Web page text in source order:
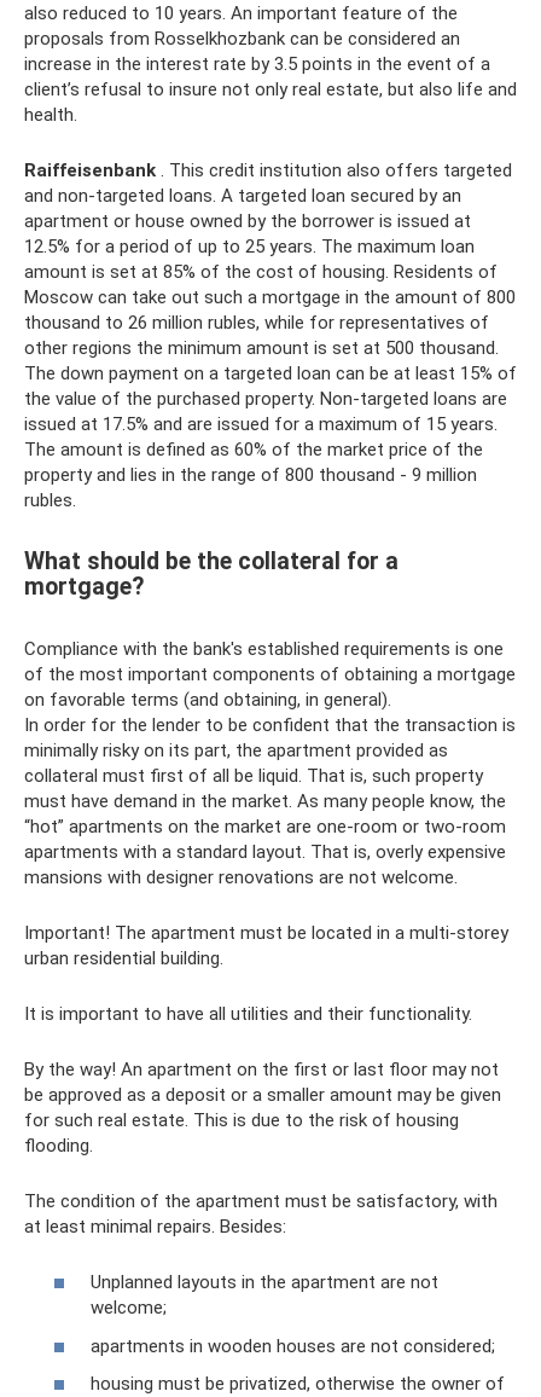
also reduced to 10 years. An important feature of the
proposals from Rosselkhozbank can be considered an
increase in the interest rate by 3.5 points in the event of a
client’s refusal to insure not only real estate, but also life and
health.
Raiffeisenbank . This credit institution also offers targeted
and non-targeted loans. A targeted loan secured by an
apartment or house owned by the borrower is issued at
12.5% ​​for a period of up to 25 years. The maximum loan
amount is set at 85% of the cost of housing. Residents of
Moscow can take out such a mortgage in the amount of 800
thousand to 26 million rubles, while for representatives of
other regions the minimum amount is set at 500 thousand.
The down payment on a targeted loan can be at least 15% of
the value of the purchased property. Non-targeted loans are
issued at 17.5% and are issued for a maximum of 15 years.
The amount is defined as 60% of the market price of the
property and lies in the range of 800 thousand - 9 million
rubles.
What should be the collateral for a
mortgage?
Compliance with the bank's established requirements is one
of the most important components of obtaining a mortgage
on favorable terms (and obtaining, in general).
In order for the lender to be confident that the transaction is
minimally risky on its part, the apartment provided as
collateral must first of all be liquid. That is, such property
must have demand in the market. As many people know, the
“hot” apartments on the market are one-room or two-room
apartments with a standard layout. That is, overly expensive
mansions with designer renovations are not welcome.
Important! The apartment must be located in a multi-storey
urban residential building.
It is important to have all utilities and their functionality.
By the way! An apartment on the first or last floor may not
be approved as a deposit or a smaller amount may be given
for such real estate. This is due to the risk of housing
flooding.
The condition of the apartment must be satisfactory, with
at least minimal repairs. Besides:
Unplanned layouts in the apartment are not
welcome;
apartments in wooden houses are not considered;
housing must be privatized, otherwise the owner of